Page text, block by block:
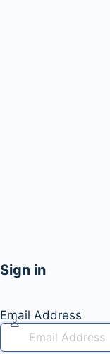
Sign in
Email Address